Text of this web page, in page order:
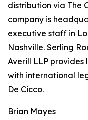
distribution via The
company is
executive staff in
Nashville. Serling
Averill LLP provides
with international
De Cicco.
Brian Mayes